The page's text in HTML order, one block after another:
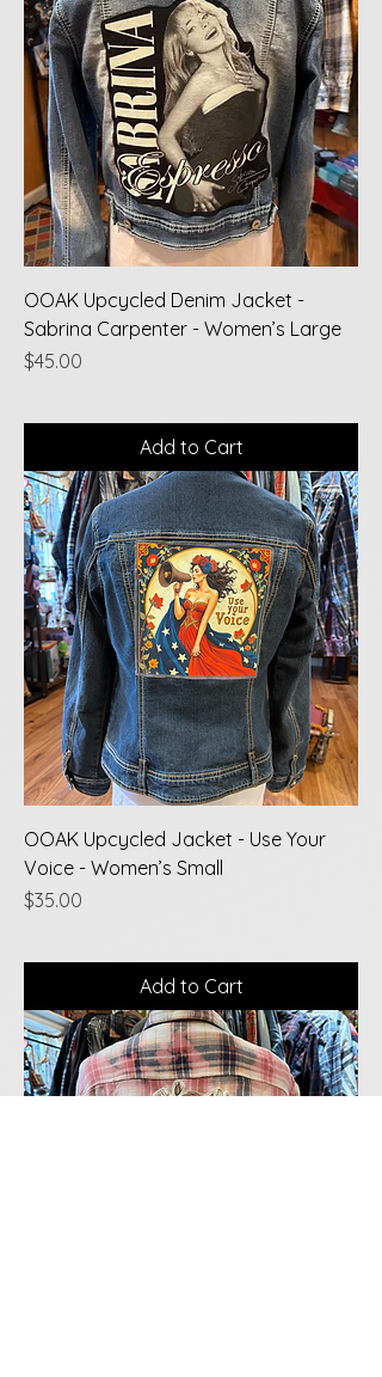
OOAK Upcycled Denim Jacket -
Sabrina Carpenter - Women’s Large
Price
$45.00
Add to Cart
OOAK Upcycled Jacket - Use Your
Voice - Women’s Small
Price
$35.00
Add to Cart